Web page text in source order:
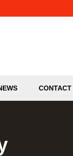
CONTACT